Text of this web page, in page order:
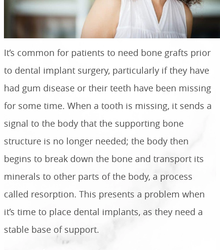
It’s common for patients to need bone grafts prior
to dental implant surgery, particularly if they have
had gum disease or their teeth have been missing
for some time. When a tooth is missing, it sends a
signal to the body that the supporting bone
structure is no longer needed; the body then
begins to break down the bone and transport its
minerals to other parts of the body, a process
called resorption. This presents a problem when
it’s time to place dental implants, as they need a
stable base of support.